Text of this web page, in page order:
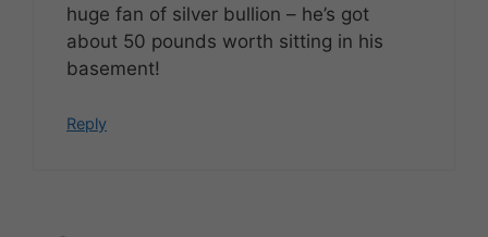
huge fan of silver bullion – he’s got
about 50 pounds worth sitting in his
basement!
Reply